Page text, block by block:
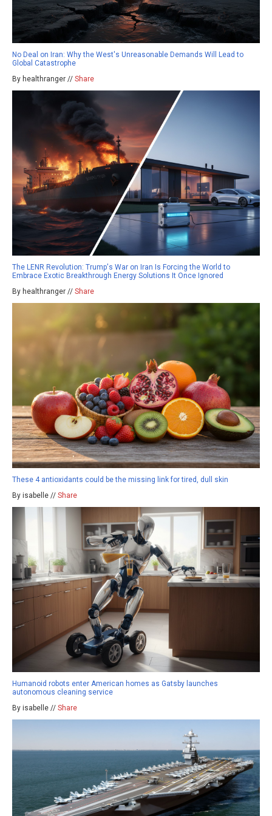
No Deal on Iran: Why the West's Unreasonable Demands Will Lead to
Global Catastrophe
By healthranger // Share
The LENR Revolution: Trump's War on Iran Is Forcing the World to
Embrace Exotic Breakthrough Energy Solutions It Once Ignored
By healthranger // Share
These 4 antioxidants could be the missing link for tired, dull skin
By isabelle // Share
Humanoid robots enter American homes as Gatsby launches
autonomous cleaning service
By isabelle // Share